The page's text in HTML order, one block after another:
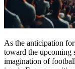
As the anticipation
toward the upcoming
imagination of